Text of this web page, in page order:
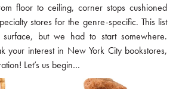
floor to ceiling, corner stops cushioned
stores for the genre-specific. This list
surface, but we had to start somewhere.
your interest in New York City bookstores,
Let’s us begin…